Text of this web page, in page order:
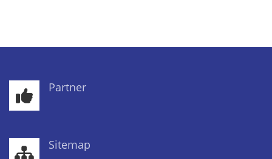
Partner
Sitemap